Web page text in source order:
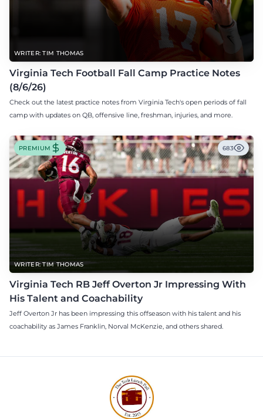
WRITER: TIM THOMAS
Virginia Tech Football Fall Camp Practice Notes
(8/6/26)
Check out the latest practice notes from Virginia Tech's open periods of fall
camp with updates on QB, offensive line, freshman, injuries, and more.
WRITER: TIM THOMAS
PREMIUM 683
Virginia Tech RB Jeff Overton Jr Impressing With
His Talent and Coachability
Jeff Overton Jr has been impressing this offseason with his talent and his
coachability as James Franklin, Norval McKenzie, and others shared.